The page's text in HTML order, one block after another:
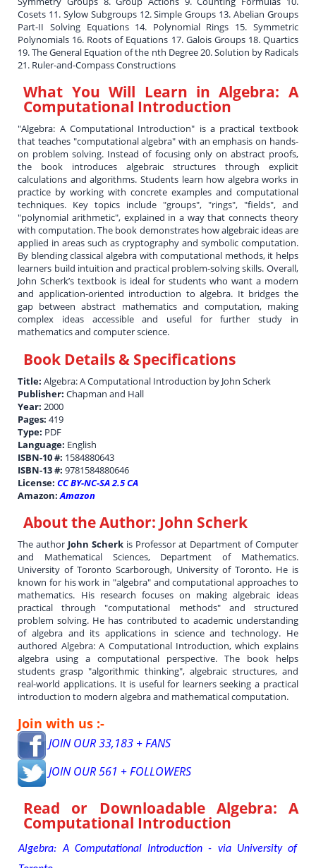
Cosets 11. Sylow Subgroups 12. Simple Groups 13. Abelian Groups
Part-II Solving Equations 14. Polynomial Rings 15. Symmetric
Polynomials 16. Roots of Equations 17. Galois Groups 18. Quartics
19. The General Equation of the nth Degree 20. Solution by Radicals
21. Ruler-and-Compass Constructions
What You Will Learn inAlgebra: A
Computational Introduction
"Algebra: A Computational Introduction" is a practical textbook
that teaches "computational algebra" with an emphasis on hands-
on problem solving. Instead of focusing only on abstract proofs,
the book introduces algebraic structures through explicit
calculations and algorithms. Students learn how algebra works in
practice by working with concrete examples and computational
techniques. Key topics include "groups", "rings", "fields", and
"polynomial arithmetic", explained in a way that connects theory
with computation. The book demonstrates how algebraic ideas are
applied in areas such as cryptography and symbolic computation.
By blending classical algebra with computational methods, it helps
learners build intuition and practical problem-solving skills. Overall,
John Scherk’s textbook is ideal for students who want a modern
and application-oriented introduction to algebra. It bridges the
gap between abstract mathematics and computation, making
complex ideas accessible and useful for further study in
mathematics and computer science.
Book Details & Specifications
Title:Algebra: A Computational Introduction by John Scherk
Publisher:Chapman and Hall
Year:2000
Pages:419
Type: PDF
Language: English
ISBN-10 #: 1584880643
ISBN-13 #:9781584880646
License:CC BY-NC-SA 2.5 CA
Amazon:Amazon
About the Author: John Scherk
The author John Scherk is Professor at Department of Computer
and Mathematical Sciences, Department of Mathematics.
University of Toronto Scarborough, University of Toronto. He is
known for his work in "algebra" and computational approaches to
mathematics. His research focuses on making algebraic ideas
practical through "computational methods" and structured
problem solving. He has contributed to academic understanding
of algebra and its applications in science and technology. He
authored Algebra: A Computational Introduction, which explains
algebra using a computational perspective. The book helps
students grasp "algorithmic thinking", algebraic structures, and
real-world applications. It is useful for learners seeking a practical
introduction to modern algebra and mathematical computation.
Join with us :-
JOIN OUR 33,183 + FANS
JOIN OUR 561 + FOLLOWERS
Read or Downloadable Algebra: A
Computational Introduction
Algebra: A Computational Introduction - via University of